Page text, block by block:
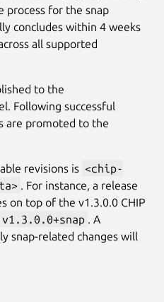
process for the snap
concludes within 4 weeks
all supported
to the
Following successful
are promoted to the
revisions is <chip-
. For instance, a release
on top of the v1.3.0.0 CHIP
v1.3.0.0+snap . A
snap-related changes will